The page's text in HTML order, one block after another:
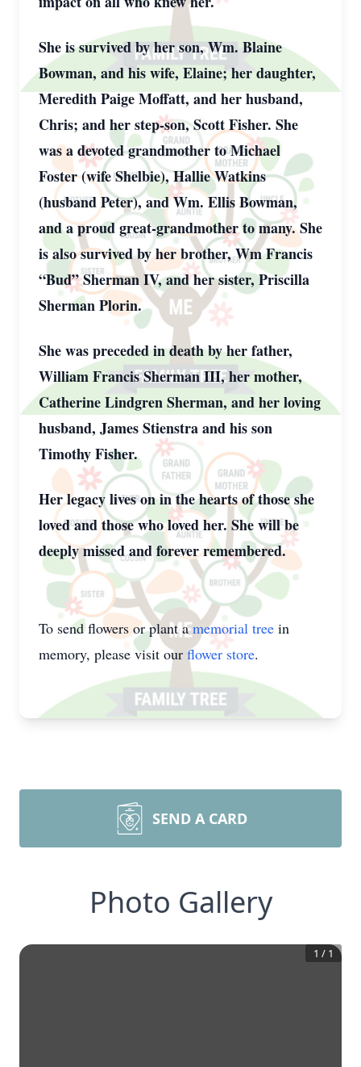
She is survived by her son, Wm. Blaine
Bowman, and his wife, Elaine; her daughter,
Meredith Paige Moffatt, and her husband,
Chris; and her step-son, Scott Fisher. She
was a devoted grandmother to Michael
Foster (wife Shelbie), Hallie Watkins
(husband Peter), and Wm. Ellis Bowman,
and a proud great-grandmother to many. She
is also survived by her brother, Wm Francis
“Bud” Sherman IV, and her sister, Priscilla
Sherman Plorin.
She was preceded in death by her father,
William Francis Sherman III, her mother,
Catherine Lindgren Sherman, and her loving
husband, James Stienstra and his son
Timothy Fisher.
Her legacy lives on in the hearts of those she
loved and those who loved her. She will be
deeply missed and forever remembered.
To send flowers or plant amemorial tree in
memory, please visit our flower store.
SEND A CARD
Photo Gallery
1 / 1